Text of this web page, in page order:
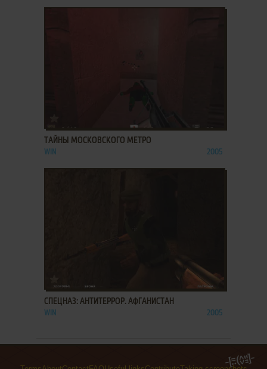
ТАЙНЫ МОСКОВСКОГО МЕТРО
WIN 2005
СПЕЦНАЗ: АНТИТЕРРОР. АФГАНИСТАН
WIN 2005